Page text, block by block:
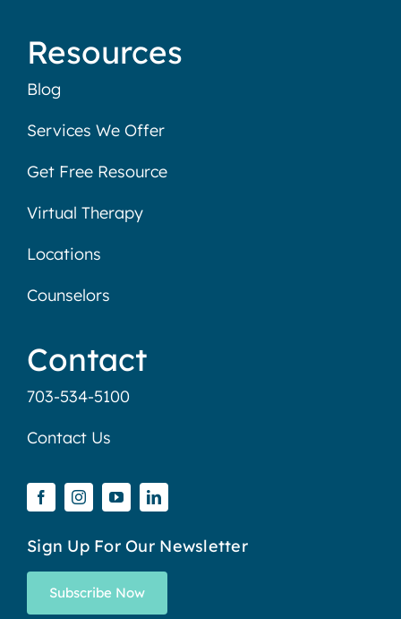
Resources
Blog
Services We Offer
Get Free Resource
Virtual Therapy
Locations
Counselors
Contact
703-534-5100
Contact Us
Sign Up For Our Newsletter
Subscribe Now